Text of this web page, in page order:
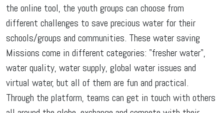
the online tool, the youth groups can choose from
different challenges to save precious water for their
schools/groups and communities. These water saving
Missions come in different categories: "fresher water",
water quality, water supply, global water issues and
virtual water, but all of them are fun and practical.
Through the platform, teams can get in touch with others